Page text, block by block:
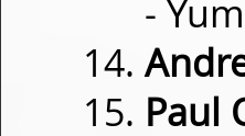
-
Paul